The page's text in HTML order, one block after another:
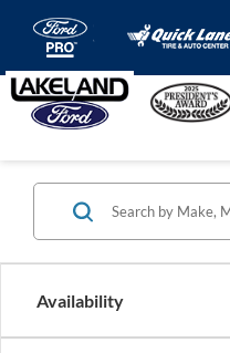
Availability